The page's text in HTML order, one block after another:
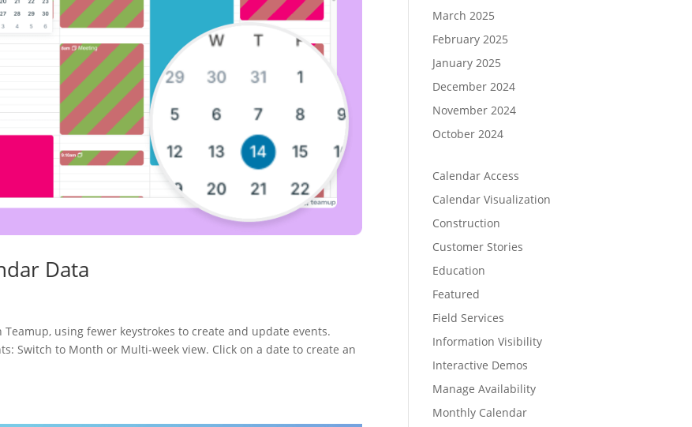
Data
using fewer keystrokes to create and update events.
Switch to Month or Multi-week view. Click on a date to create an
March 2025
February 2025
January 2025
December 2024
November 2024
October 2024
Calendar Access
Calendar Visualization
Construction
Customer Stories
Education
Featured
Field Services
Information Visibility
Interactive Demos
Manage Availability
Monthly Calendar